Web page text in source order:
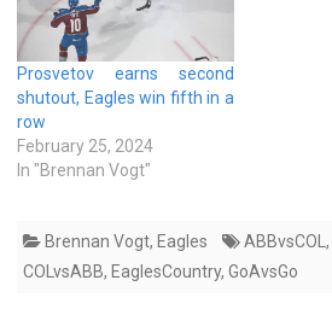
Prosvetov earns second
shutout, Eagles win fifth in a
row
February 25, 2024
In "Brennan Vogt"
Brennan Vogt, Eagles ABBvsCOL ,
COLvsABB, EaglesCountry, GoAvsGo